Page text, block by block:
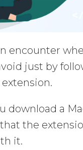
encounter
just by
download a
the
it.